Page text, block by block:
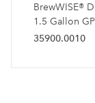
BrewWISE®
1.5 Gallon
35900.0010